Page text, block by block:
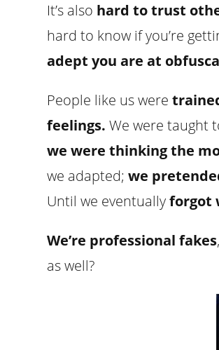
It’s also hard to trust
hard to know if you’re
adept you are at
People like us were
feelings. We were taught
we were thinking the
we adapted;we
Until we eventuallyforgot
We’re professional fakes
as well?